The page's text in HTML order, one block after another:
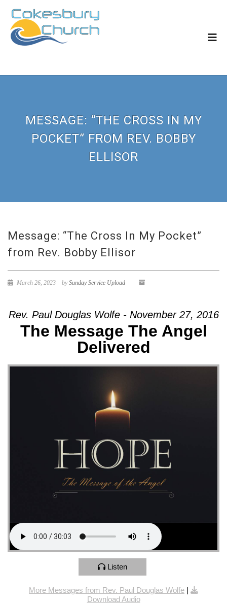
MESSAGE: “THE CROSS IN MY
POCKET” FROM REV. BOBBY
ELLISOR
Message: “The Cross In My Pocket”
from Rev. Bobby Ellisor
March 26, 2023 bySunday Service Upload
Rev. Paul Douglas Wolfe - November 27, 2016
The Message The Angel
Delivered
Listen
More Messages from Rev. Paul Douglas Wolfe |
Download Audio